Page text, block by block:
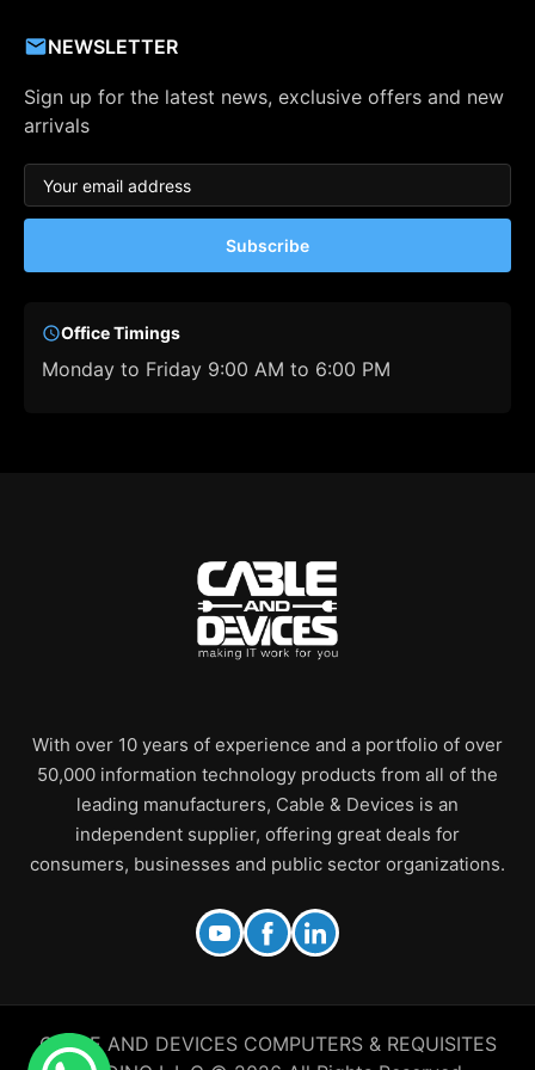
NEWSLETTER
Sign up for the latest news, exclusive offers and new
arrivals
Subscribe
Office Timings
Monday to Friday 9:00 AM to 6:00 PM
With over 10 years of experience and a portfolio of over
50,000 information technology products from all of the
leading manufacturers, Cable & Devices is an
independent supplier, offering great deals for
consumers, businesses and public sector organizations.
CABLE AND DEVICES COMPUTERS & REQUISITES